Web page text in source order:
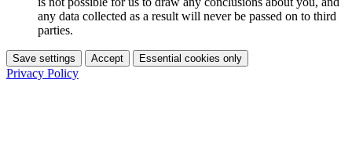
any data collected as a result will never be passed on to third
parties.
Save settings Accept Essential cookies only
Privacy Policy